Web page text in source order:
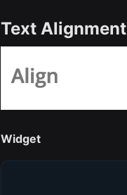
Text Alignment
Widget